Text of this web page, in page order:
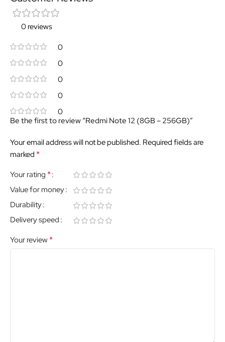
0 reviews
0
0
0
0
0
Be the first to review “Redmi Note 12 (8GB – 256GB)”
Your email address will not be published. Required fields are
marked *
Your rating *
Value for money
Durability
Delivery speed
Your review *